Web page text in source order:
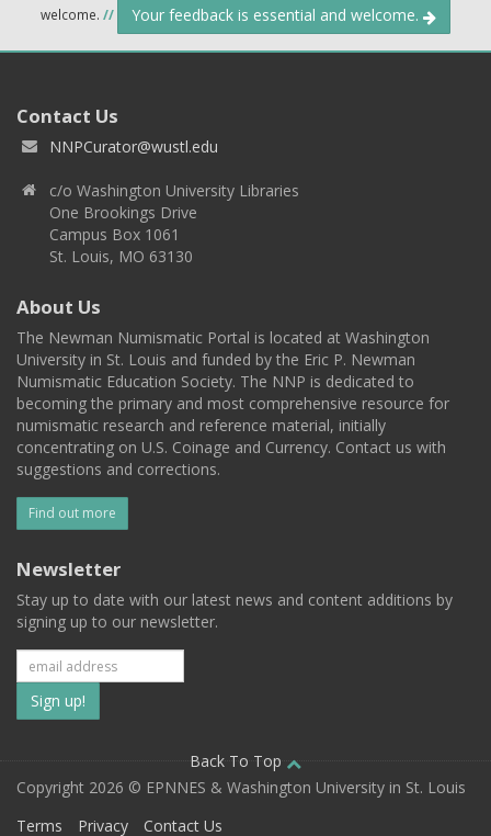
welcome. // Your feedback is essential and welcome.
Contact Us
NNPCurator@wustl.edu
c/o Washington University Libraries
One Brookings Drive
Campus Box 1061
St. Louis, MO 63130
About Us
The Newman Numismatic Portal is located at Washington
University in St. Louis and funded by the Eric P. Newman
Numismatic Education Society. The NNP is dedicated to
becoming the primary and most comprehensive resource for
numismatic research and reference material, initially
concentrating on U.S. Coinage and Currency. Contact us with
suggestions and corrections.
Find out more
Newsletter
Stay up to date with our latest news and content additions by
signing up to our newsletter.
Subscribe
to
our
mailing
Back To Top
Copyright 2026 © EPNNES & Washington University in St. Louis
Terms
Privacy Contact Us